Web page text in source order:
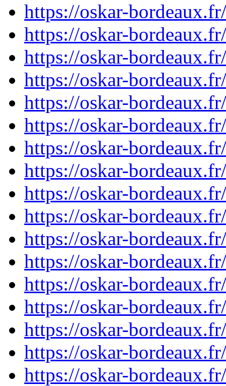
https://oskar-
https://oskar-
https://oskar-
https://oskar-
https://oskar-
https://oskar-
https://oskar-
https://oskar-
https://oskar-
https://oskar-
https://oskar-
https://oskar-
https://oskar-
https://oskar-
https://oskar-
https://oskar-
https://oskar-